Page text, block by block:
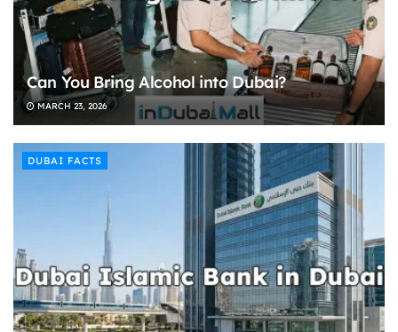
Can You Bring Alcohol into Dubai?
MARCH 23, 2026
DUBAI FACTS